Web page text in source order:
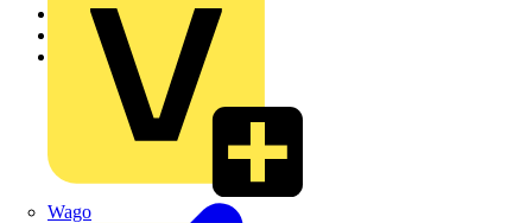
Wago
Home
Products